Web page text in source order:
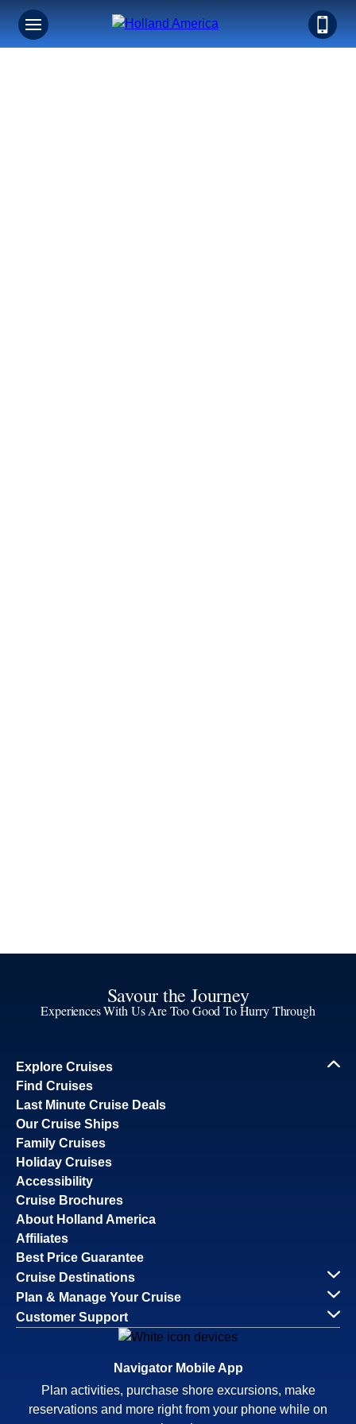
Savour the Journey
Experiences With Us Are Too Good To Hurry Through
Explore Cruises
Find Cruises
Last Minute Cruise Deals
Our Cruise Ships
Family Cruises
Holiday Cruises
Accessibility
Cruise Brochures
About Holland America
Affiliates
Best Price Guarantee
Cruise Destinations
Plan & Manage Your Cruise
Customer Support
Navigator Mobile App
Plan activities, purchase shore excursions, make
reservations and more right from your phone while on